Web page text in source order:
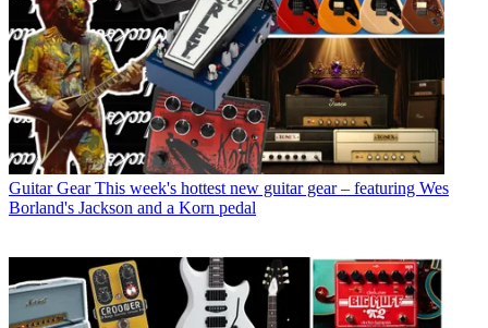
Guitar Gear This week's hottest new guitar gear – featuring Wes
Borland's Jackson and a Korn pedal